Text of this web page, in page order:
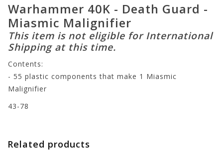
Warhammer 40K - Death Guard -
Miasmic Malignifier
This item is not eligible for International
Shipping at this time.
Contents:
- 55 plastic components that make 1 Miasmic
Malignifier
43-78
Related products